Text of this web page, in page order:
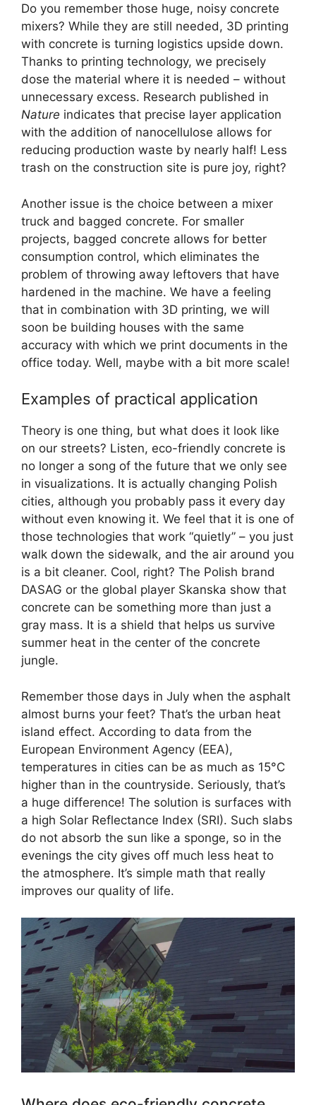
Do you remember those huge, noisy concrete
mixers? While they are still needed, 3D printing
with concrete is turning logistics upside down.
Thanks to printing technology, we precisely
dose the material where it is needed – without
unnecessary excess. Research published in
Nature indicates that precise layer application
with the addition of nanocellulose allows for
reducing production waste by nearly half! Less
trash on the construction site is pure joy, right?
Another issue is the choice between a mixer
truck and bagged concrete. For smaller
projects, bagged concrete allows for better
consumption control, which eliminates the
problem of throwing away leftovers that have
hardened in the machine. We have a feeling
that in combination with 3D printing, we will
soon be building houses with the same
accuracy with which we print documents in the
office today. Well, maybe with a bit more scale!
Examples of practical application
Theory is one thing, but what does it look like
on our streets? Listen, eco-friendly concrete is
no longer a song of the future that we only see
in visualizations. It is actually changing Polish
cities, although you probably pass it every day
without even knowing it. We feel that it is one of
those technologies that work “quietly” – you just
walk down the sidewalk, and the air around you
is a bit cleaner. Cool, right? The Polish brand
DASAG or the global player Skanska show that
concrete can be something more than just a
gray mass. It is a shield that helps us survive
summer heat in the center of the concrete
jungle.
Remember those days in July when the asphalt
almost burns your feet? That’s the urban heat
island effect. According to data from the
European Environment Agency (EEA),
temperatures in cities can be as much as 15°C
higher than in the countryside. Seriously, that’s
a huge difference! The solution is surfaces with
a high Solar Reflectance Index (SRI). Such slabs
do not absorb the sun like a sponge, so in the
evenings the city gives off much less heat to
the atmosphere. It’s simple math that really
improves our quality of life.